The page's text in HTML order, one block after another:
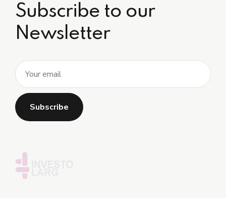
Subscribe to our
Newsletter